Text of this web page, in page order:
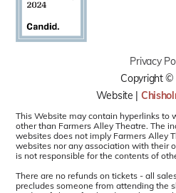
Privacy
Copyright ©
Website |
This Website may contain hyperlinks to
other than Farmers Alley Theatre. The
websites does not imply Farmers Alley
websites nor any association with their
is not responsible for the contents of
There are no refunds on tickets - all
precludes someone from attending the